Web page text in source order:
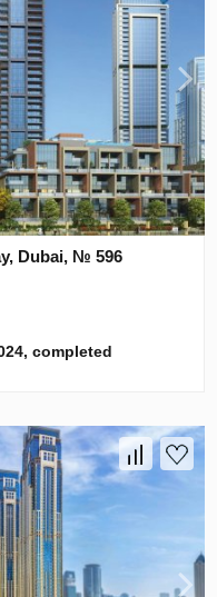
Dubai, № 596
completed